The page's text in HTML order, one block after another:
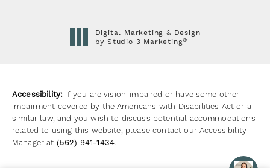
Digital Marketing & Design
by Studio 3 Marketing®
Accessibility: If you are vision-impaired or have some other
impairment covered by the Americans with Disabilities Act or a
similar law, and you wish to discuss potential accommodations
related to using this website, please contact our Accessibility
Manager at (562) 941-1434.